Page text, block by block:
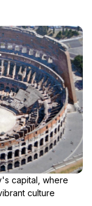
capital, where
culture